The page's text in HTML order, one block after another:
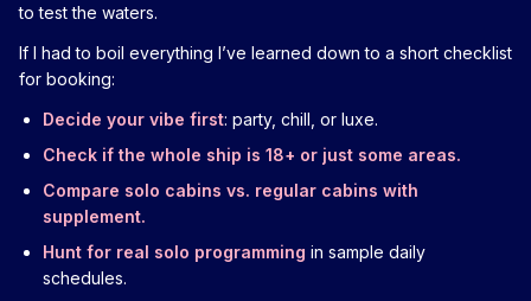
to test the waters.
If I had to boil everything I’ve learned down to a short checklist
for booking:
Decide your vibe first: party, chill, or luxe.
Check if the whole ship is 18+ or just some areas.
Compare solo cabins vs. regular cabins with
supplement.
Hunt for real solo programming in sample daily
schedules.